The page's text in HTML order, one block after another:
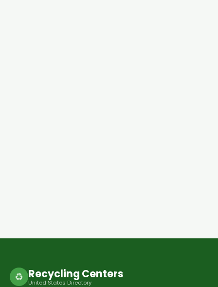
♻ Recycling Centers
United States Directory